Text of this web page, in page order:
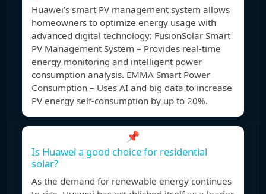
Huawei’s smart PV management system allows
homeowners to optimize energy usage with
advanced digital technology: FusionSolar Smart
PV Management System – Provides real-time
energy monitoring and intelligent power
consumption analysis. EMMA Smart Power
Consumption – Uses AI and big data to increase
PV energy self-consumption by up to 20%.
📌
Is Huawei a good choice for residential
solar?
As the demand for renewable energy continues